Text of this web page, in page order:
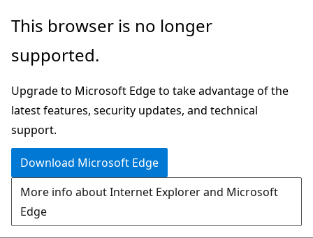
Skip
main
Skip
Ask
chat
experience
This browser is no longer
supported.
Upgrade to Microsoft Edge to take advantage of the
latest features, security updates, and technical
support.
Download Microsoft Edge
More info about Internet Explorer and Microsoft
Edge